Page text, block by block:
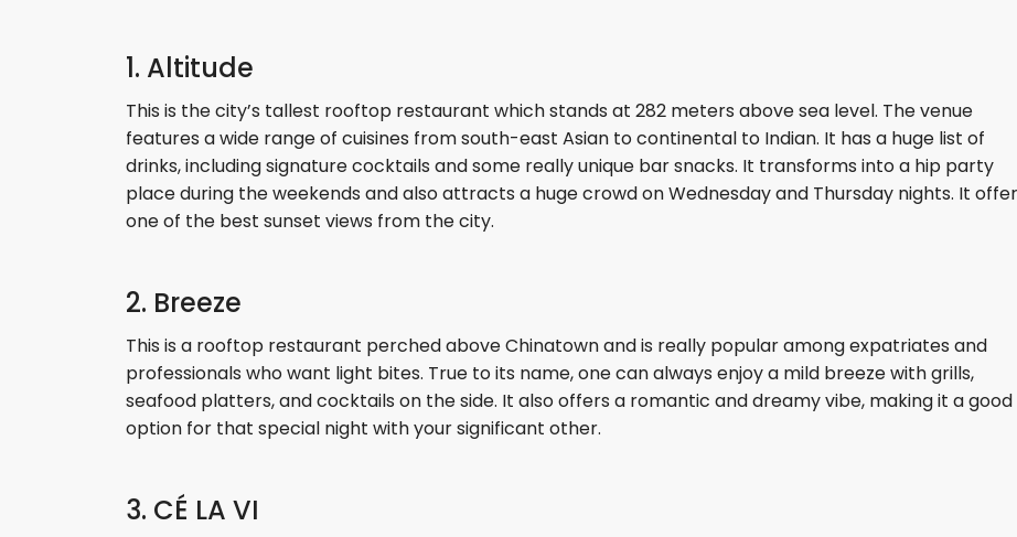
1. Altitude
This is the city’s tallest rooftop restaurant which stands at 282 meters above sea level. The venue
features a wide range of cuisines from south-east Asian to continental to Indian. It has a huge list of
drinks, including signature cocktails and some really unique bar snacks. It transforms into a hip party
place during the weekends and also attracts a huge crowd on Wednesday and Thursday nights. It
one of the best sunset views from the city.
2. Breeze
This is a rooftop restaurant perched above Chinatown and is really popular among expatriates and
professionals who want light bites. True to its name, one can always enjoy a mild breeze with grills,
seafood platters, and cocktails on the side. It also offers a romantic and dreamy vibe, making it a good
option for that special night with your significant other.
3. CÉ LA VI